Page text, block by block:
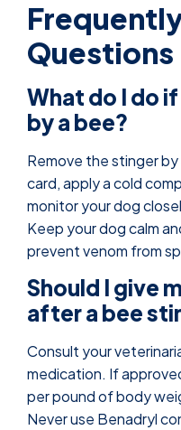
Questions
What do I do
by a bee?
Remove the stinger
card, apply a cold
monitor your dog
Keep your dog calm
prevent venom from
Should I give
after a bee
Consult your
medication. If
per pound of body
Never use Benadryl